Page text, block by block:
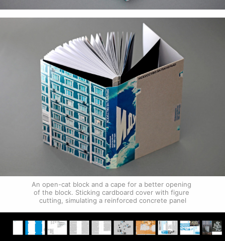
An open-cat block and a cape for a better opening
of the block. Sticking cardboard cover with figure
cutting, simulating a reinforced concrete panel